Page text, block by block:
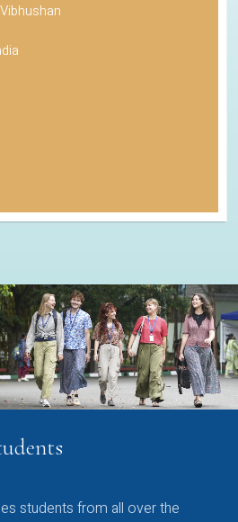
students from all over the